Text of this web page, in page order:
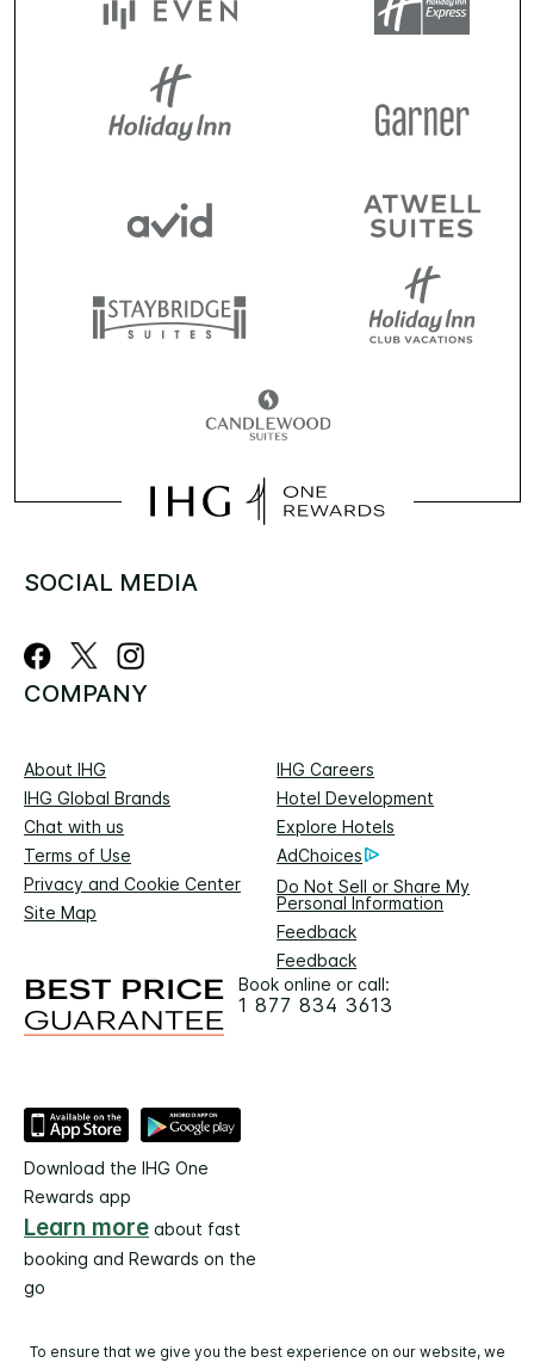
SOCIAL MEDIA
COMPANY
About IHG
IHG Careers
IHG Global Brands
Hotel Development
Chat with us
Explore Hotels
Terms of Use
AdChoices
Privacy and Cookie Center
Do Not Sell or Share My
Personal Information
Site Map
Feedback
Feedback
Book online or call:
1 877 834 3613
Download the IHG One
Rewards app
Learn more about fast
booking and Rewards on the
go
To ensure that we give you the best experience on our website, we